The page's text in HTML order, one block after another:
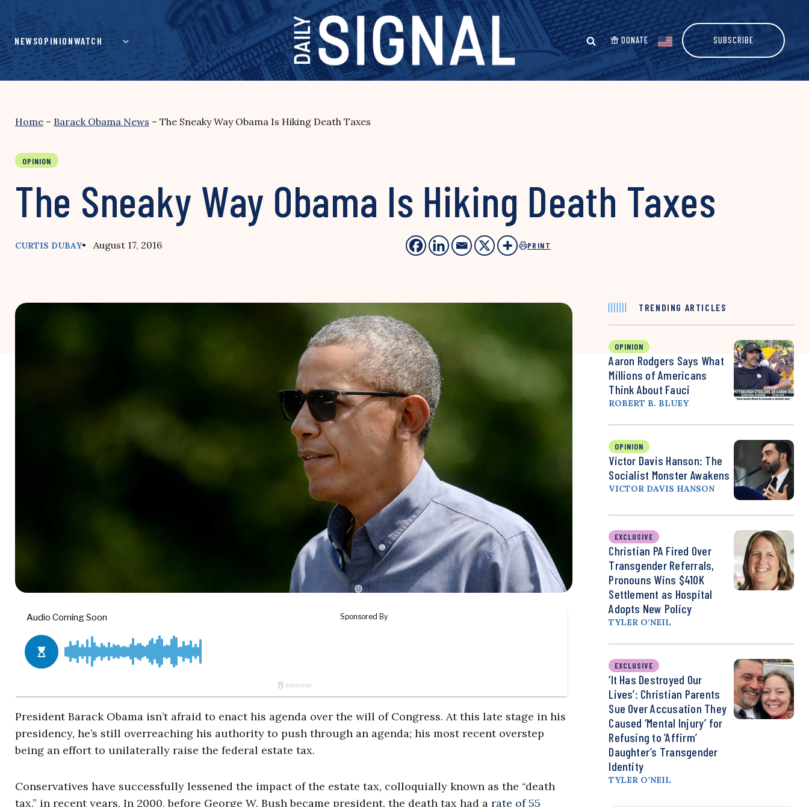
content
NEWSOPINIONWATCH DONATE SUBSCRIBE
Home – Barack Obama News – The Sneaky Way Obama Is Hiking Death Taxes
OPINION
The Sneaky Way Obama Is Hiking Death Taxes
CURTIS DUBAY• August 17, 2016 PRINT
President Barack Obama isn’t afraid to enact his agenda over the will of Congress. At this late stage in his
presidency, he’s still overreaching his authority to push through an agenda; his most recent overstep
being an effort to unilaterally raise the federal estate tax.
Conservatives have successfully lessened the impact of the estate tax, colloquially known as the “death
tax,” in recent years. In 2000, before George W. Bush became president, the death tax had a rate of 55
TRENDING ARTICLES
OPINION
Aaron Rodgers Says What
Millions of Americans
Think About Fauci
ROBERT B. BLUEY
OPINION
Victor Davis Hanson: The
Socialist Monster Awakens
VICTOR DAVIS HANSON
EXCLUSIVE
Christian PA Fired Over
Transgender Referrals,
Pronouns Wins $410K
Settlement as Hospital
Adopts New Policy
TYLER O’NEIL
EXCLUSIVE
‘It Has Destroyed Our
Lives’: Christian Parents
Sue Over Accusation They
Caused ‘Mental Injury’ for
Refusing to ‘Affirm’
Daughter’s Transgender
Identity
TYLER O’NEIL